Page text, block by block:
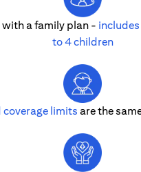
with a family plan -
to 4 children
coverage limits are the